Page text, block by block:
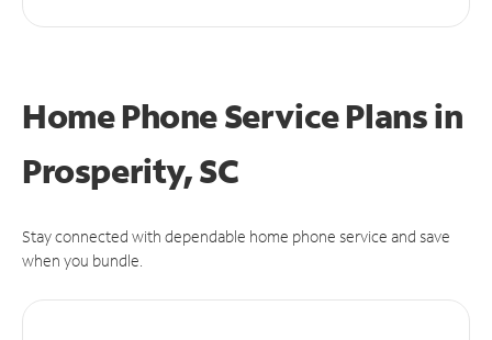
Home Phone Service Plansin
Prosperity, SC
Stay connected with dependable home phone service and save
when you bundle.